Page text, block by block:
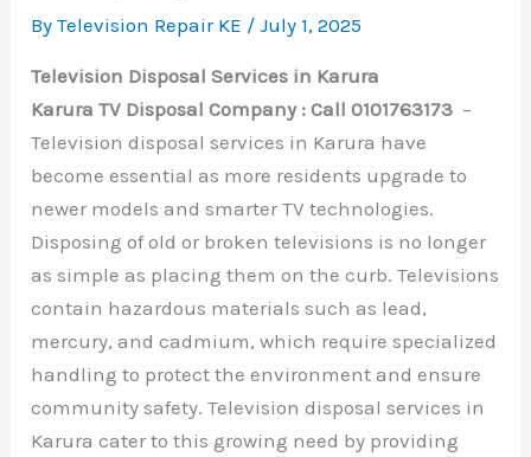
ByTelevision Repair KE /July 1, 2025
Television Disposal Services in Karura
Karura TV Disposal Company : Call 0101763173 –
Television disposal services in Karura have
become essential as more residents upgrade to
newer models and smarter TV technologies.
Disposing of old or broken televisions is no longer
as simple as placing them on the curb. Televisions
contain hazardous materials such as lead,
mercury, and cadmium, which require specialized
handling to protect the environment and ensure
community safety. Television disposal services in
Karura cater to this growing need by providing